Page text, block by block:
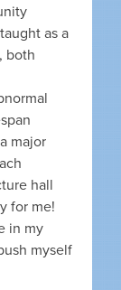
as a
both
major
hall
for me!
in my
myself